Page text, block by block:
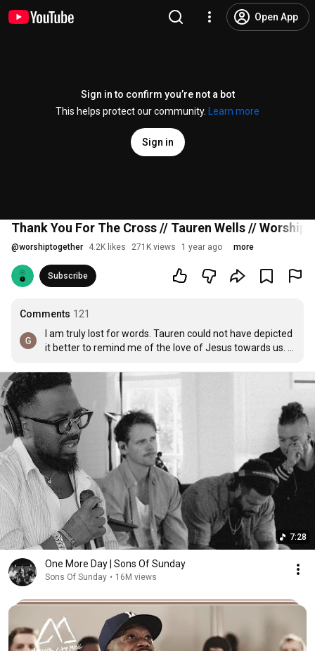
Open App
Sign in to confirm you’re not a bot
This helps protect our community.
Learn more
Sign in
Thank You For The Cross // Tauren Wells // Worship
@worshiptogether 4.2K likes 271K views 1 year ago more
Subscribe
Comments 121
I am truly lost for words. Tauren could not have depicted
it better to remind me of the love of Jesus towards us.
watches over His Word to fulfill it.
7:28
One More Day | Sons Of Sunday
Sons Of Sunday • 16M views